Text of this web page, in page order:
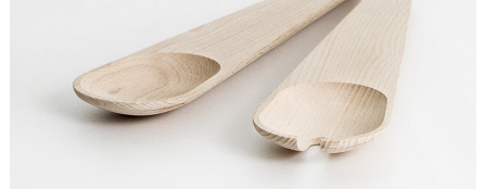
SEE THE LIGHT
Ideas